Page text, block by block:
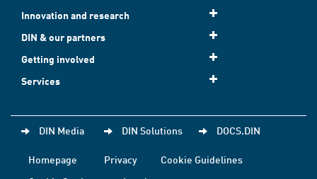
Innovation and research
DIN & our partners
Getting involved
Services
DIN Media DIN Solutions DOCS.DIN
Homepage Privacy
Cookie Guidelines